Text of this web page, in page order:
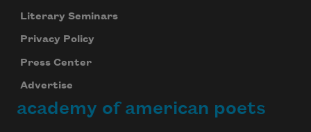
Literary Seminars
Privacy Policy
Press Center
Advertise
academy of american poets